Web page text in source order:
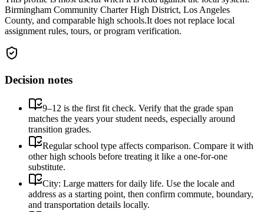
Birmingham Community Charter High District, Los Angeles
County, and comparable high schools.It does not replace local
assignment rules, tours, or program verification.
Decision notes
9–12 is the first fit check. Verify that the grade span
matches the years your student needs, especially around
transition grades.
Regular school type affects comparison. Compare it with
other high schools before treating it like a one-for-one
substitute.
City: Large matters for daily life. Use the locale and
address as a starting point, then confirm commute, boundary,
and transportation details locally.